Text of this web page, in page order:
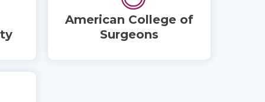
American College of
Surgeons